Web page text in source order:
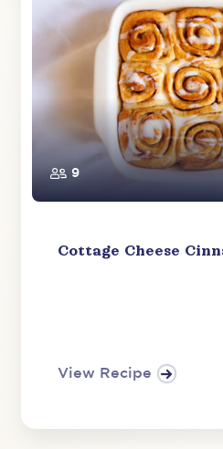
9
Cottage Cheese
View Recipe